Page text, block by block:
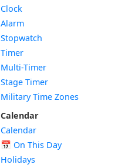
Clock
Alarm
Stopwatch
Timer
Multi-Timer
Stage Timer
Military Time Zones
Calendar
Calendar
📅 On This Day
Holidays